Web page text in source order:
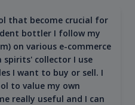
that become crucial for
bottler I follow my
on various e-commerce
spirits' collector I use
I want to buy or sell. I
to value my own
really useful and I can